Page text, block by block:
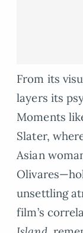
From its
layers its
Moments
Slater,
Asian
unsettling
film’s